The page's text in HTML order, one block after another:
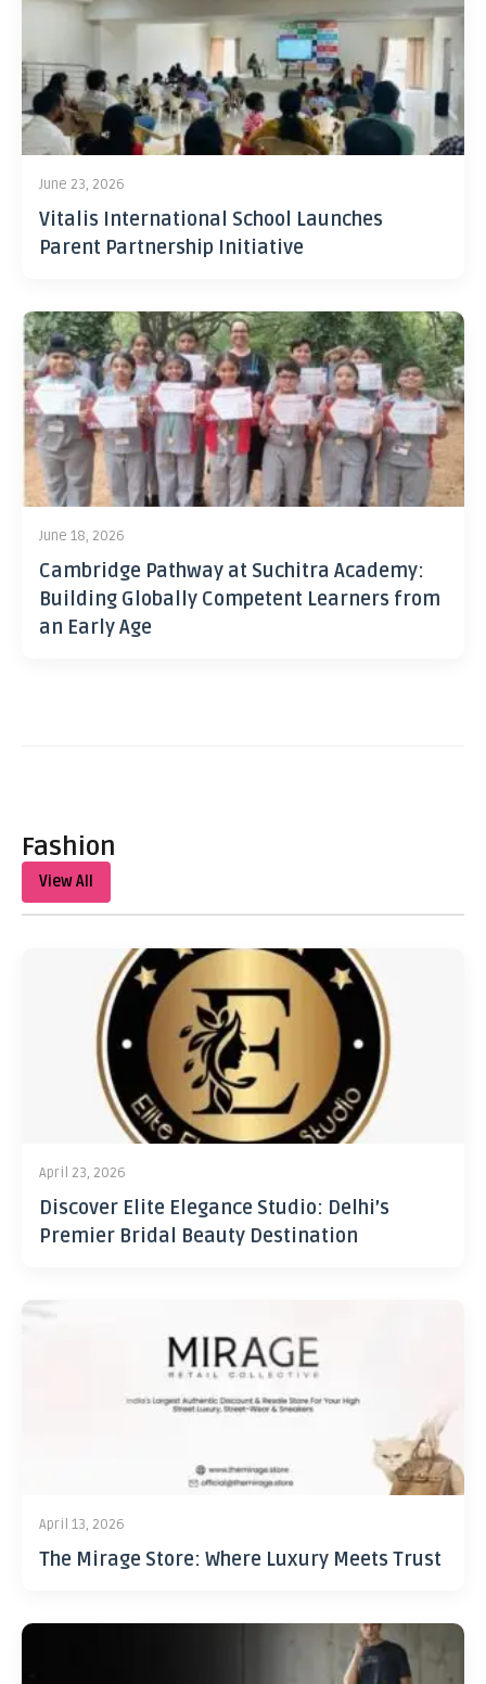
June 23, 2026
Vitalis International School Launches
Parent Partnership Initiative
June 18, 2026
Cambridge Pathway at Suchitra Academy:
Building Globally Competent Learners from
an Early Age
Fashion
View All
April 23, 2026
Discover Elite Elegance Studio: Delhi’s
Premier Bridal Beauty Destination
April 13, 2026
The Mirage Store: Where Luxury Meets Trust